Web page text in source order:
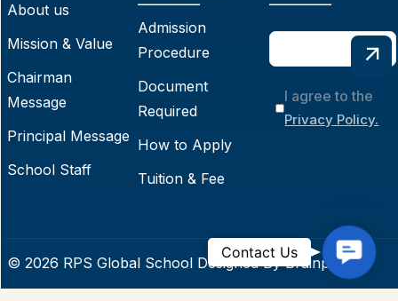
About us
Mission & Value
Chairman
Message
Principal Message
School Staff
Admission
Procedure
Document
Required
How to Apply
Tuition & Fee
I agree to the
Privacy Policy.
© 2026 RPS Global School Designed ByBrainpoint
C
o
Contact Us